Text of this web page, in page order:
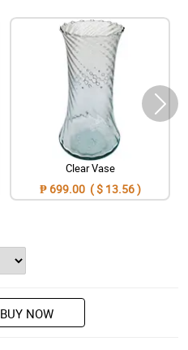
Clear Vase
₱ 699.00 ( $ 13.56 )
BUY NOW